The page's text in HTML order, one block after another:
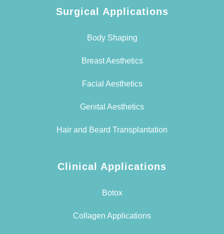
Surgical Applications
Body Shaping
Breast Aesthetics
Facial Aesthetics
Genital Aesthetics
Hair and Beard Transplantation
Clinical Applications
Botox
Collagen Applications